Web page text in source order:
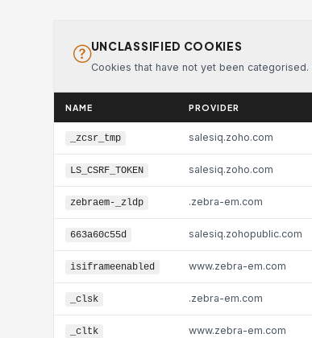
UNCLASSIFIED COOKIES
Cookies that have not yet been
NAME PROVIDER
_zcsr_tmp salesiq.zoho.com
LS_CSRF_TOKEN salesiq.zoho.com
zebraem-_zldp .zebra-em.com
663a60c55d salesiq.zohopublic.com
isiframeenabled www.zebra-em.com
_clsk .zebra-em.com
_cltk www.zebra-em.com